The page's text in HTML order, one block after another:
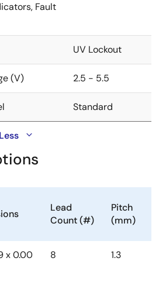
Fault
UV Lockout
(V) 2.5 - 5.5
Standard
Lead
Count (#)
Pitch
(mm)
x 0.00 8 1.3